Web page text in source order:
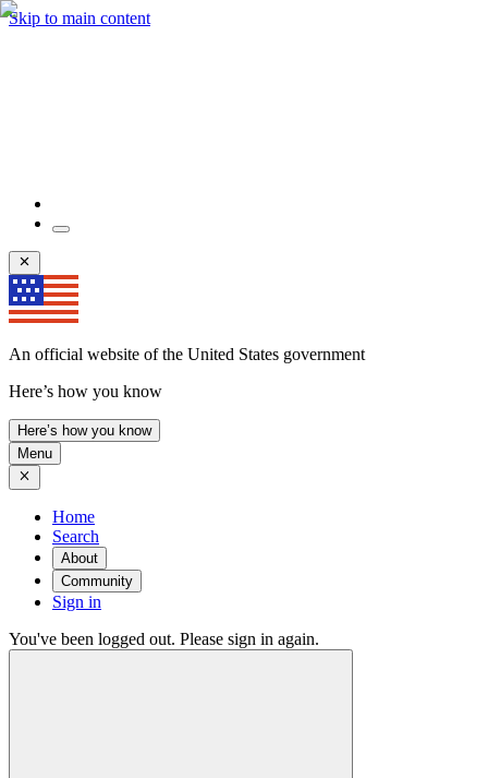
Skip to main content
An official website of the United States government
Here’s how you know
Here’s how you know
Menu
Home
Search
About
Community
Sign in
You've been logged out. Please sign in again.